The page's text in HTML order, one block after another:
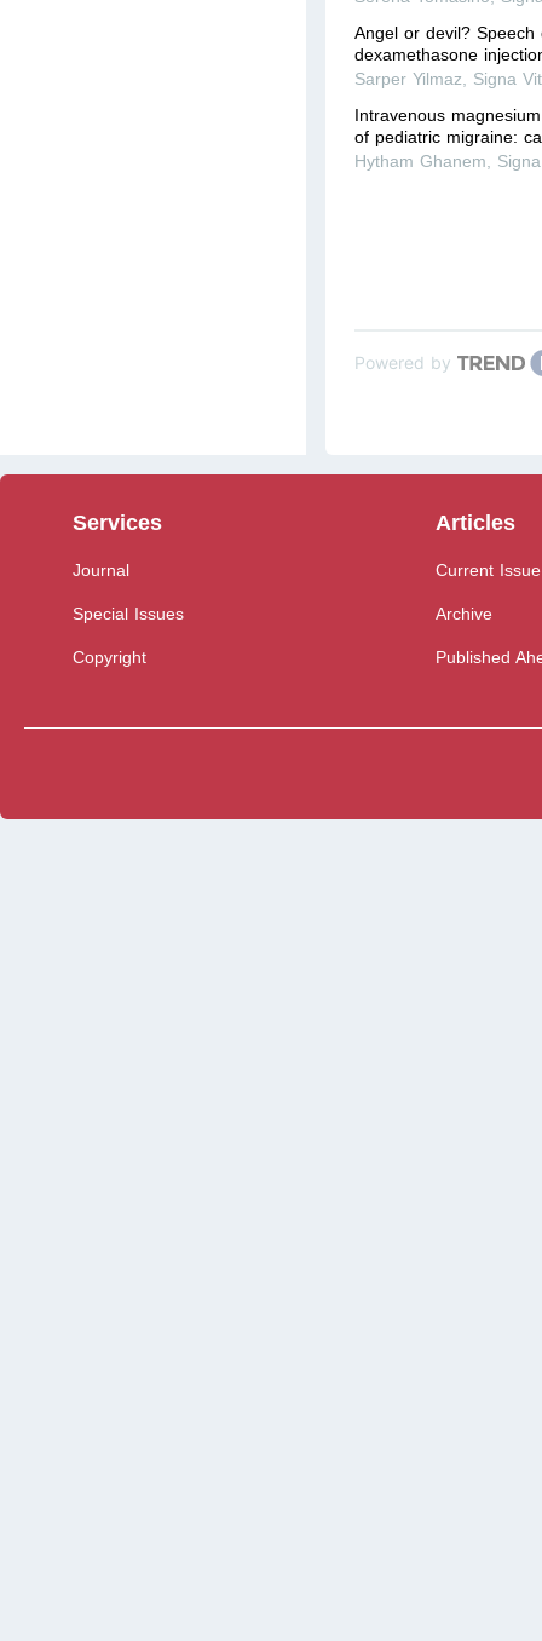
Angel or devil? Speech
dexamethasone
Sarper Yilmaz, Signa
Intravenous
of pediatric migraine:
Hytham Ghanem,
Powered by
Services
Journal
Special Issues
Copyright
Articles
Current Issue
Archive
Published